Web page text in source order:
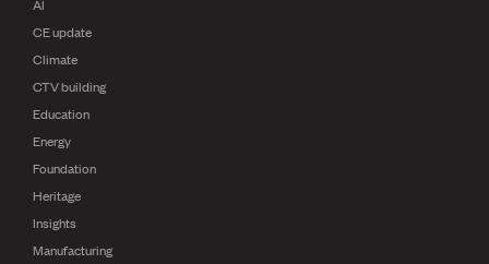
AI
CE update
Climate
CTV building
Education
Energy
Foundation
Heritage
Insights
Manufacturing